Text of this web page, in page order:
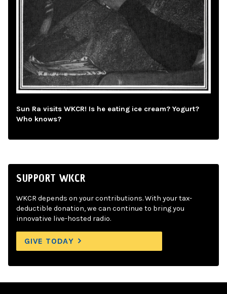
Sun Ra visits WKCR! Is he eating ice cream? Yogurt?
Who knows?
SUPPORT WKCR
WKCR depends on your contributions. With your tax-
deductible donation, we can continue to bring you
innovative live-hosted radio.
GIVE TODAY